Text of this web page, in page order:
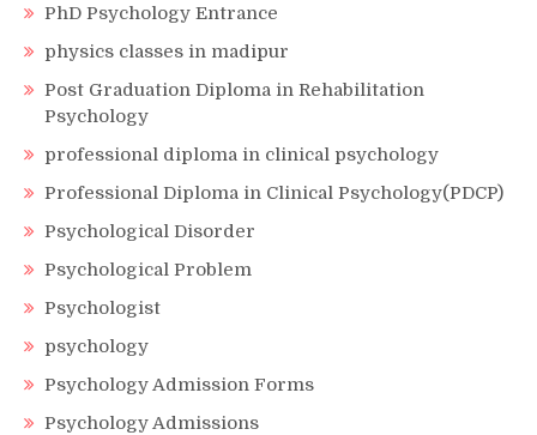
PhD Psychology Entrance
physics classes in madipur
Post Graduation Diploma in Rehabilitation
Psychology
professional diploma in clinical psychology
Professional Diploma in Clinical Psychology(PDCP)
Psychological Disorder
Psychological Problem
Psychologist
psychology
Psychology Admission Forms
Psychology Admissions